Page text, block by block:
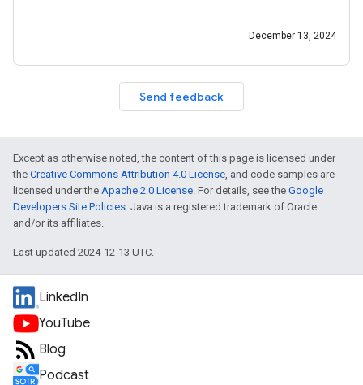
December 13, 2024
Send feedback
Except as otherwise noted, the content of this page is licensed under
the Creative Commons Attribution 4.0 License, and code samples are
licensed under the Apache 2.0 License. For details, see the Google
Developers Site Policies. Java is a registered trademark of Oracle
and/or its affiliates.
Last updated 2024-12-13 UTC.
LinkedIn
YouTube
Blog
Podcast